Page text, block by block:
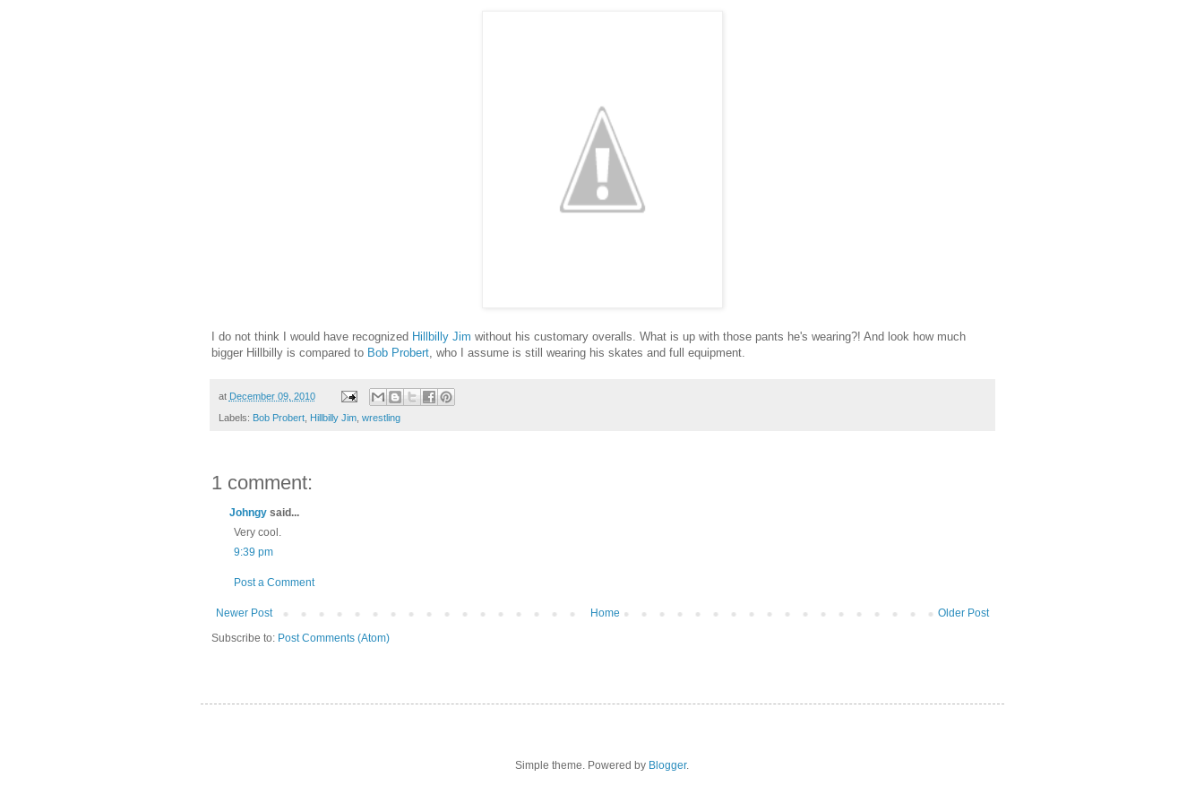
I do not think I would have recognized Hillbilly Jim without his customary overalls. What is up with those pants he's wearing?! And look how much
bigger Hillbilly is compared to Bob Probert, who I assume is still wearing his skates and full equipment.
at December 09, 2010
Labels: Bob Probert, Hillbilly Jim, wrestling
1 comment:
Johngysaid...
Very cool.
9:39 pm
Post a Comment
Newer Post Older Post
Home
Subscribe to: Post Comments (Atom)
Simple theme. Powered by Blogger.